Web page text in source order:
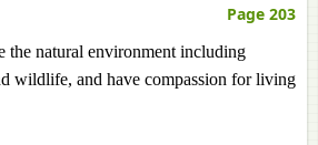
Page 203
the natural environment including
wildlife, and have compassion for living